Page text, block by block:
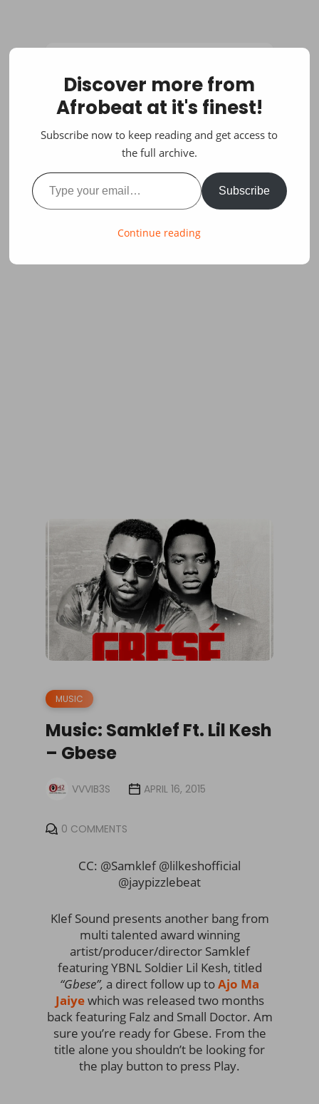
MUSIC
Music: Samklef Ft. Lil Kesh
– Gbese
VVVIB3S APRIL 16, 2015
0 COMMENTS
CC: @Samklef @lilkeshofficial
@jaypizzlebeat
Klef Sound presents another bang from
multi talented award winning
artist/producer/director Samklef
featuring YBNL Soldier Lil Kesh, titled
“Gbese”, a direct follow up toAjo Ma
Jaiyewhich was released two months
back featuring Falz and Small Doctor. Am
sure you’re ready for Gbese. From the
title alone you shouldn’t be looking for
the play button to press Play.
Discover more from
Afrobeat at it's finest!
Subscribe now to keep reading and get access to
the full archive.
Type your email…
Subscribe
Continue reading